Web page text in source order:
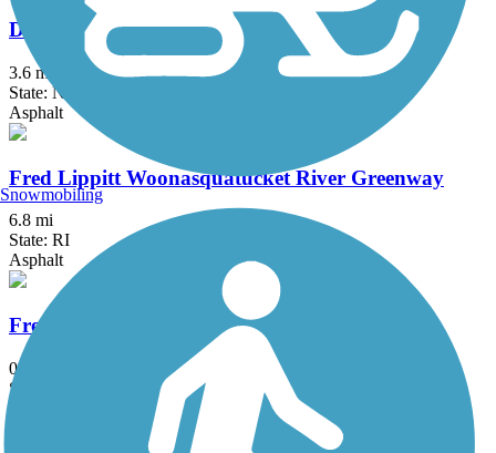
Derry Rail Trail
3.6 mi
State: NH
Asphalt
Fred Lippitt Woonasquatucket River Greenway
6.8 mi
State: RI
Asphalt
Fresh Pond Bikeway
0.7 mi
State: MA
Snowmobiling